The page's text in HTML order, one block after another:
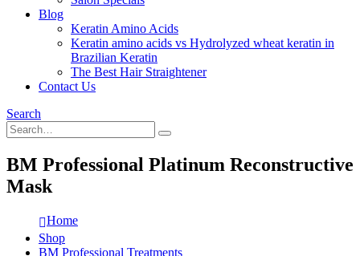
Blog
Keratin Amino Acids
Keratin amino acids vs Hydrolyzed wheat keratin in
Brazilian Keratin
The Best Hair Straightener
Contact Us
Search
BM Professional Platinum Reconstructive
Mask
Home
Shop
BM Professional Treatments